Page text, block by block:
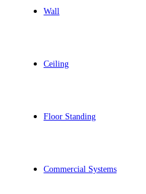
Wall
Ceiling
Floor Standing
Commercial Systems